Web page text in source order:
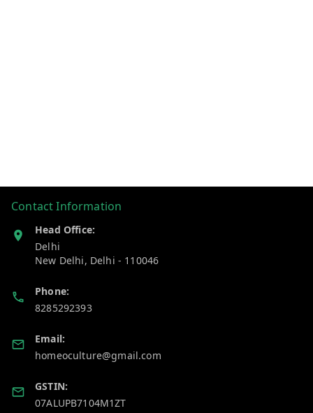
Contact Information
Head Office:
Delhi
New Delhi, Delhi - 110046
Phone:
8285292393
Email:
homeoculture@gmail.com
GSTIN:
07ALUPB7104M1ZT